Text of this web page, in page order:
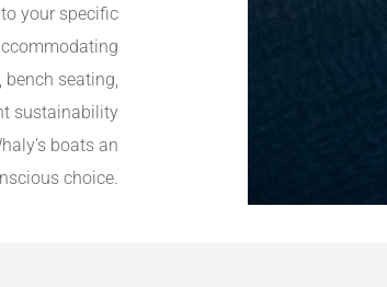
your specific
bench seating,
sustainability
boats an
choice.